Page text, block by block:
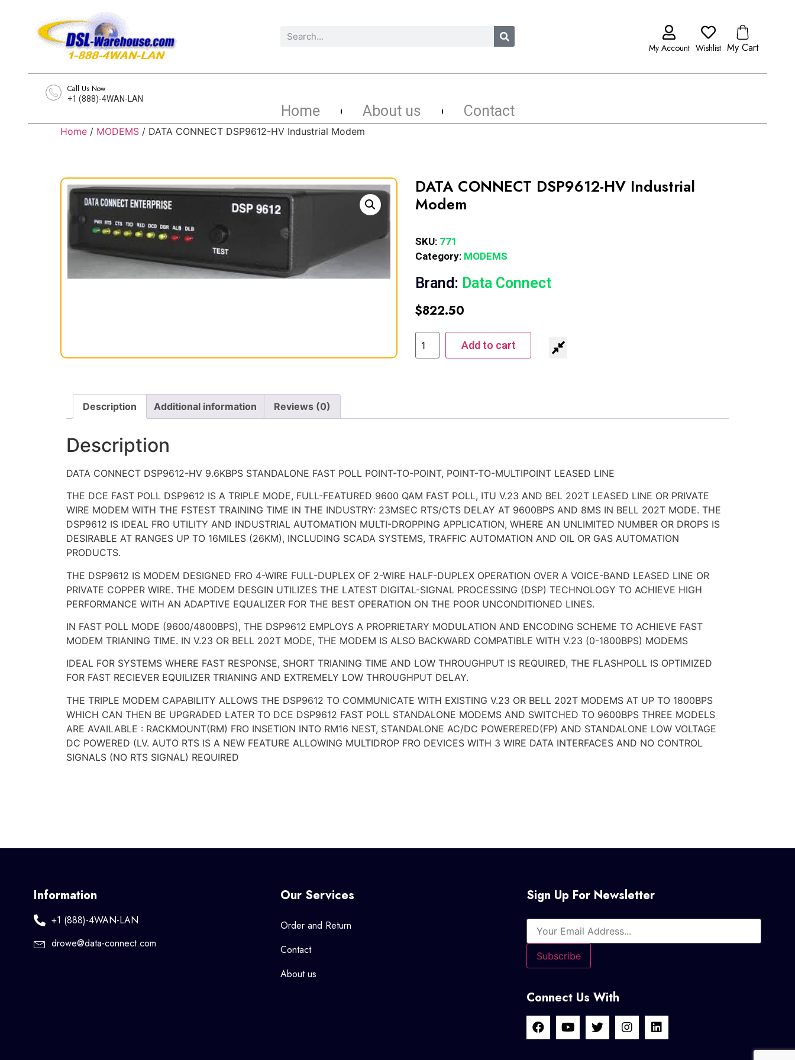
My Account Wishlist My Cart
Call Us Now
+1 (888)-4WAN-LAN
Home About us Contact
Home / MODEMS / DATA CONNECT DSP9612-HV Industrial Modem
DATA CONNECT DSP9612-HV Industrial
Modem
SKU: 771
Category: MODEMS
Brand: Data Connect
$822.50
Add to cart
Description Additional information Reviews (0)
Description
DATA CONNECT DSP9612-HV 9.6KBPS STANDALONE FAST POLL POINT-TO-POINT, POINT-TO-MULTIPOINT LEASED LINE
THE DCE FAST POLL DSP9612 IS A TRIPLE MODE, FULL-FEATURED 9600 QAM FAST POLL, ITU V.23 AND BEL 202T LEASED LINE OR PRIVATE
WIRE MODEM WITH THE FSTEST TRAINING TIME IN THE INDUSTRY: 23MSEC RTS/CTS DELAY AT 9600BPS AND 8MS IN BELL 202T MODE. THE
DSP9612 IS IDEAL FRO UTILITY AND INDUSTRIAL AUTOMATION MULTI-DROPPING APPLICATION, WHERE AN UNLIMITED NUMBER OR DROPS IS
DESIRABLE AT RANGES UP TO 16MILES (26KM), INCLUDING SCADA SYSTEMS, TRAFFIC AUTOMATION AND OIL OR GAS AUTOMATION
PRODUCTS.
THE DSP9612 IS MODEM DESIGNED FRO 4-WIRE FULL-DUPLEX OF 2-WIRE HALF-DUPLEX OPERATION OVER A VOICE-BAND LEASED LINE OR
PRIVATE COPPER WIRE. THE MODEM DESGIN UTILIZES THE LATEST DIGITAL-SIGNAL PROCESSING (DSP) TECHNOLOGY TO ACHIEVE HIGH
PERFORMANCE WITH AN ADAPTIVE EQUALIZER FOR THE BEST OPERATION ON THE POOR UNCONDITIONED LINES.
IN FAST POLL MODE (9600/4800BPS), THE DSP9612 EMPLOYS A PROPRIETARY MODULATION AND ENCODING SCHEME TO ACHIEVE FAST
MODEM TRIANING TIME. IN V.23 OR BELL 202T MODE, THE MODEM IS ALSO BACKWARD COMPATIBLE WITH V.23 (0-1800BPS) MODEMS
IDEAL FOR SYSTEMS WHERE FAST RESPONSE, SHORT TRIANING TIME AND LOW THROUGHPUT IS REQUIRED, THE FLASHPOLL IS OPTIMIZED
FOR FAST RECIEVER EQUILIZER TRIANING AND EXTREMELY LOW THROUGHPUT DELAY.
THE TRIPLE MODEM CAPABILITY ALLOWS THE DSP9612 TO COMMUNICATE WITH EXISTING V.23 OR BELL 202T MODEMS AT UP TO 1800BPS
WHICH CAN THEN BE UPGRADED LATER TO DCE DSP9612 FAST POLL STANDALONE MODEMS AND SWITCHED TO 9600BPS THREE MODELS
ARE AVAILABLE : RACKMOUNT(RM) FRO INSETION INTO RM16 NEST, STANDALONE AC/DC POWERERED(FP) AND STANDALONE LOW VOLTAGE
DC POWERED (LV. AUTO RTS IS A NEW FEATURE ALLOWING MULTIDROP FRO DEVICES WITH 3 WIRE DATA INTERFACES AND NO CONTROL
SIGNALS (NO RTS SIGNAL) REQUIRED
Information
+1 (888)-4WAN-LAN
drowe@data-connect.com
Our Services
Order and Return
Contact
About us
Sign Up For Newsletter
Connect Us With